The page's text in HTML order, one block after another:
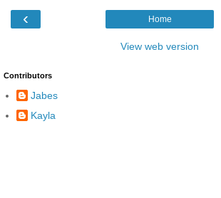
‹ Home
View web version
Contributors
Jabes
Kayla